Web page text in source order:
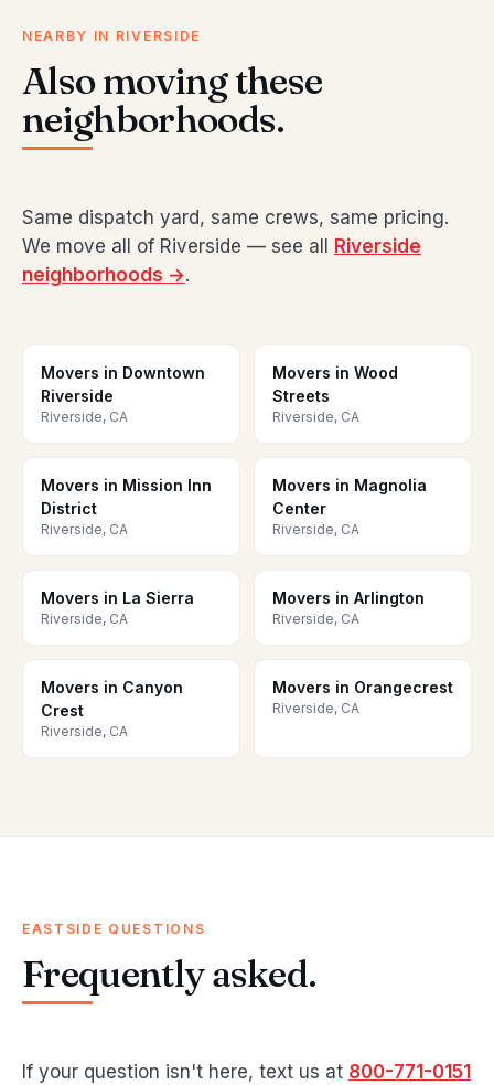
NEARBY IN RIVERSIDE
Also moving these
neighborhoods.
Same dispatch yard, same crews, same pricing.
We move all of Riverside — see all
Riverside
neighborhoods →.
Movers in Downtown
Riverside
Riverside, CA
Movers in Wood
Streets
Riverside, CA
Movers in Mission Inn
District
Riverside, CA
Movers in Magnolia
Center
Riverside, CA
Movers in La Sierra
Riverside, CA
Movers in Arlington
Riverside, CA
Movers in Canyon
Crest
Riverside, CA
Movers in Orangecrest
Riverside, CA
EASTSIDE QUESTIONS
Frequently asked.
If your question isn't here, text us at 800-771-0151